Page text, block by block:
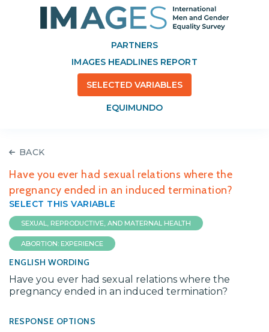
PARTNERS
IMAGES HEADLINES REPORT
SELECTED VARIABLES
EQUIMUNDO
BACK
Have you ever had sexual relations where the
pregnancy ended in an induced termination?
SELECT THIS VARIABLE
SEXUAL, REPRODUCTIVE, AND MATERNAL HEALTH
ABORTION: EXPERIENCE
ENGLISH WORDING
Have you ever had sexual relations where the
pregnancy ended in an induced termination?
RESPONSE OPTIONS